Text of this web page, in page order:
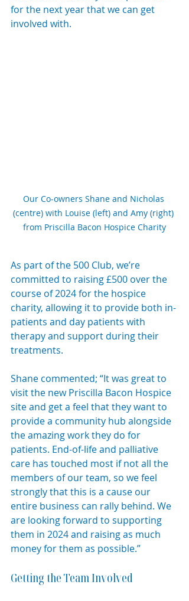
for the next year that we can get
involved with.
Our Co-owners Shane and Nicholas
(centre) with Louise (left) and Amy (right)
from Priscilla Bacon Hospice Charity
As part of the 500 Club, we’re
committed to raising £500 over the
course of 2024 for the hospice
charity, allowing it to provide both in-
patients and day patients with
therapy and support during their
treatments.
Shane commented; “It was great to
visit the new Priscilla Bacon Hospice
site and get a feel that they want to
provide a community hub alongside
the amazing work they do for
patients. End-of-life and palliative
care has touched most if not all the
members of our team, so we feel
strongly that this is a cause our
entire business can rally behind. We
are looking forward to supporting
them in 2024 and raising as much
money for them as possible.”
Getting the Team Involved